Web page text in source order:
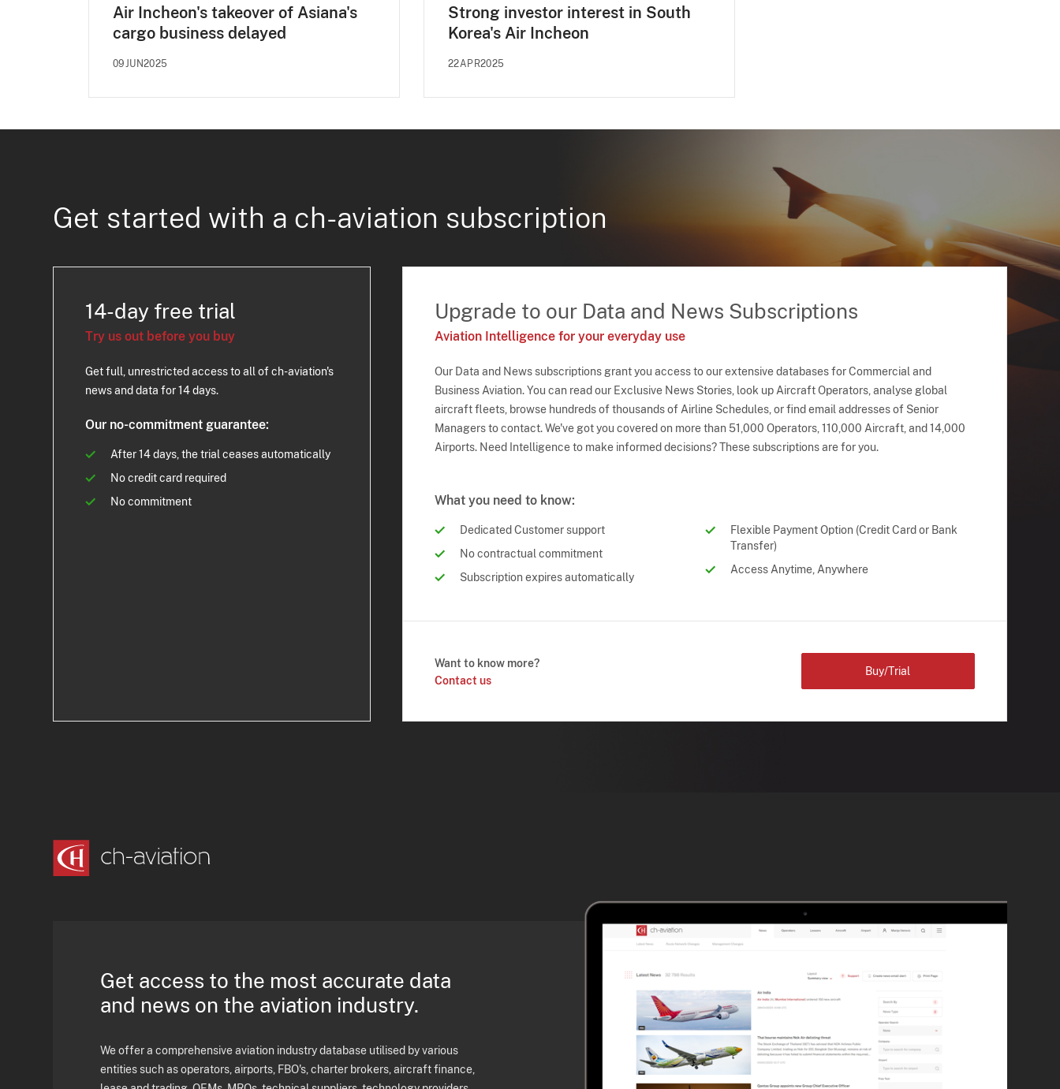
Air Incheon's takeover of Asiana's
cargo business delayed
09JUN2025
Strong investor interest in South
Korea's Air Incheon
22APR2025
Get started with a ch-aviation subscription
14-day free trial
Try us out before you buy
Get full, unrestricted access to all of ch-aviation's
news and data for 14 days.
Our no-commitment guarantee:
After 14 days, the trial ceases automatically
No credit card required
No commitment
Upgrade to our Data and News Subscriptions
Aviation Intelligence for your everyday use
Our Data and News subscriptions grant you access to our extensive databases for Commercial and
Business Aviation. You can read our Exclusive News Stories, look up Aircraft Operators, analyse global
aircraft fleets, browse hundreds of thousands of Airline Schedules, or find email addresses of Senior
Managers to contact. We've got you covered on more than 51,000 Operators, 110,000 Aircraft, and 14,000
Airports. Need Intelligence to make informed decisions? These subscriptions are for you.
What you need to know:
Dedicated Customer support
No contractual commitment
Subscription expires automatically
Flexible Payment Option (Credit Card or Bank
Transfer)
Access Anytime, Anywhere
Want to know more?
Contact us
Buy/Trial
Get access to the most accurate data
and news on the aviation industry.
We offer a comprehensive aviation industry database utilised by various
entities such as operators, airports, FBO's, charter brokers, aircraft finance,